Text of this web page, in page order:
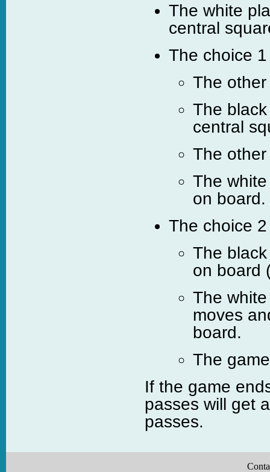
The white
central
The choice
The
The
central
The
The
on board.
The choice
The
on board
The
moves
board.
The
If the game
passes will get
passes.